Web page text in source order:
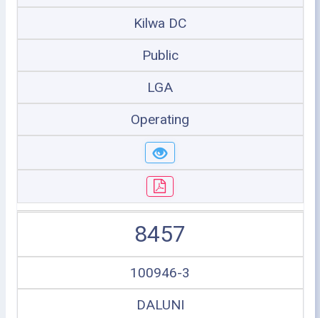
Kilwa DC
Public
LGA
Operating
8457
100946-3
DALUNI